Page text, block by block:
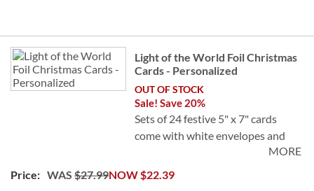
Grouped
product
items
Light of the World Foil Christmas
Cards - Personalized
OUT OF STOCK
Sale! Save 20%
Sets of 24 festive 5" x 7" cards
come with white envelopes and
MORE
NOW$22.39
WAS $27.99